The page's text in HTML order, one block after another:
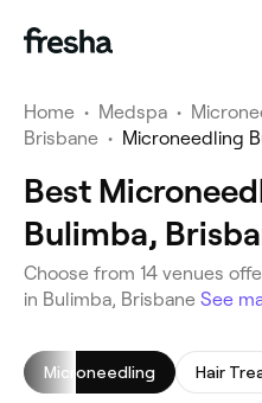
Home • Medspa •
Brisbane • Microneedling
Best
Bulimba,
Choose from 14 venues
in Bulimba, Brisbane See
Microneedling Hair